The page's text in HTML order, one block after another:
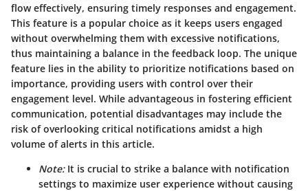
flow effectively, ensuring timely responses and engagement.
This feature is a popular choice as it keeps users engaged
without overwhelming them with excessive notifications,
thus maintaining a balance in the feedback loop. The unique
feature lies in the ability to prioritize notifications based on
importance, providing users with control over their
engagement level. While advantageous in fostering efficient
communication, potential disadvantages may include the
risk of overlooking critical notifications amidst a high
volume of alerts in this article.
Note:It is crucial to strike a balance with notification
settings to maximize user experience without causing